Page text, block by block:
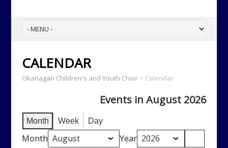
CALENDAR
Okanagan Children's and Youth Choir> Calendar
Events in August 2026
Month Week Day
Month Year